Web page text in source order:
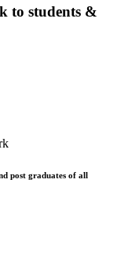
to students &
post graduates of all